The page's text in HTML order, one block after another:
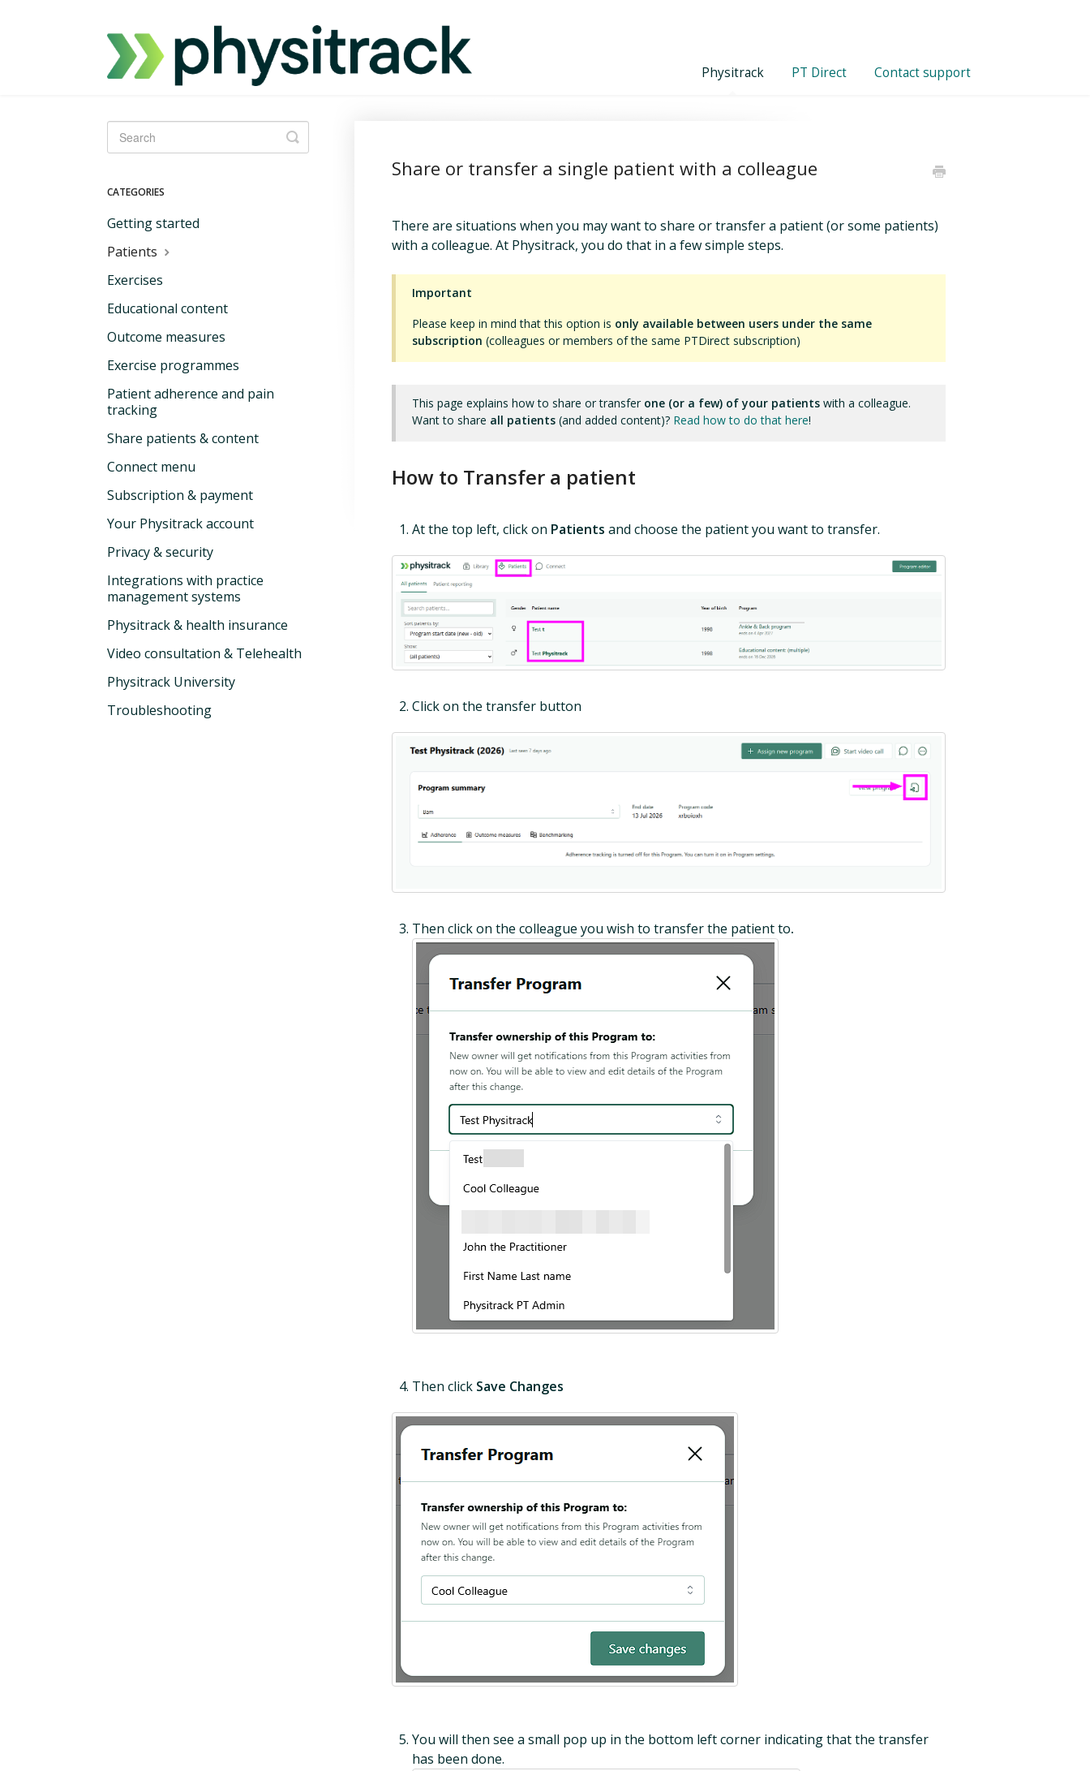
Physitrack PT Direct Contact support
Share or transfer a single patient with a colleague
There are situations when you may want to share or transfer a patient (or some patients)
with a colleague. At Physitrack, you do that in a few simple steps.
Important
Please keep in mind that this option is only available between users under the same
subscription (colleagues or members of the same PTDirect subscription)
This page explains how to share or transfer one (or a few) of your patientswith a colleague.
Want to share all patients(and added content)? Read how to do that here!
How to Transfer a patient
At the top left, click on Patients and choose the patient you want to transfer.
Click on the transfer button
Then click on the colleague you wish to transfer the patient to.
Then click Save Changes
You will then see a small pop up in the bottom left corner indicating that the transfer
has been done.
Toggle
Search
CATEGORIES
Getting started
Patients
Exercises
Educational content
Outcome measures
Exercise programmes
Patient adherence and pain
tracking
Share patients & content
Connect menu
Subscription & payment
Your Physitrack account
Privacy & security
Integrations with practice
management systems
Physitrack & health insurance
Video consultation & Telehealth
Physitrack University
Troubleshooting